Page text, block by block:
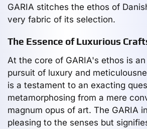
GARIA stitches the ethos of
very fabric of its selection.
The Essence of Luxurious
At the core of GARIA's ethos is
pursuit of luxury and
is a testament to an exacting
metamorphosing from a mere
magnum opus of art. The GARIA
pleasing to the senses but